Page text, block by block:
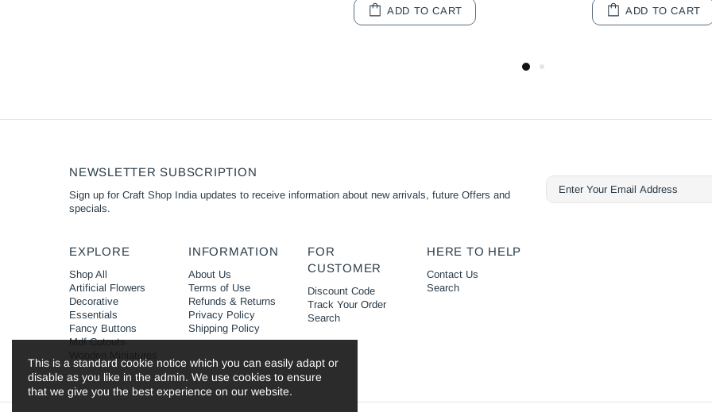
SOLD OUT
NEWSLETTER SUBSCRIPTION
Sign up for Craft Shop India updates to receive information about new arrivals, future Offers and
specials.
EXPLORE
Shop All
Artificial Flowers
Decorative
Essentials
Fancy Buttons
Mdf Cutouts
INFORMATION
About Us
Terms of Use
Refunds & Returns
Privacy Policy
Shipping Policy
FOR
CUSTOMER
Discount Code
Track Your Order
Search
HERE TO HELP
Contact Us
Search
This is a standard cookie notice which you can easily adapt or
disable as you like in the admin. We use cookies to ensure
that we give you the best experience on our website.